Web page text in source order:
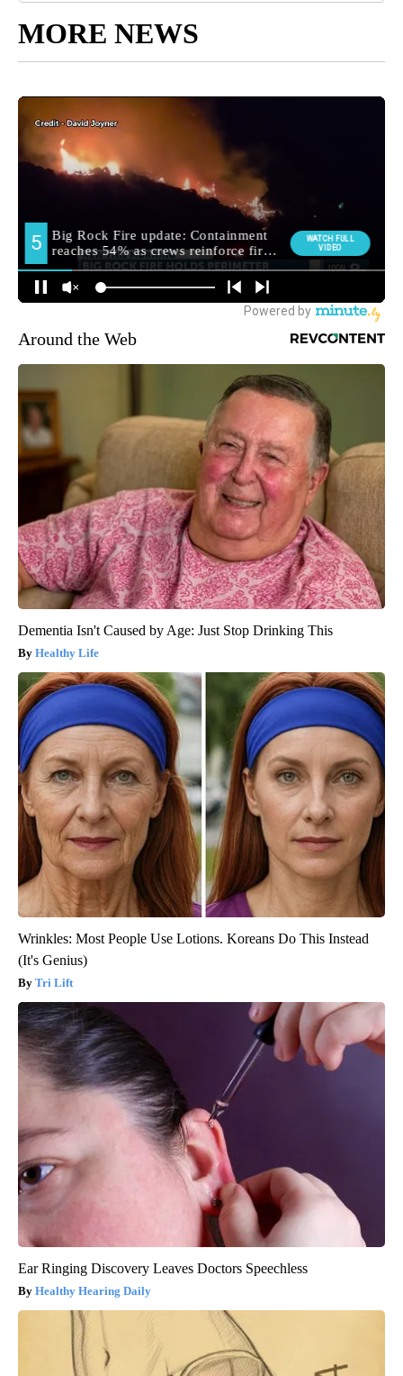
MORE NEWS
Around the Web
Dementia Isn't Caused by Age: Just Stop Drinking This
Healthy Life
Wrinkles: Most People Use Lotions. Koreans Do This Instead
(It's Genius)
Tri Lift
Ear Ringing Discovery Leaves Doctors Speechless
Healthy Hearing Daily